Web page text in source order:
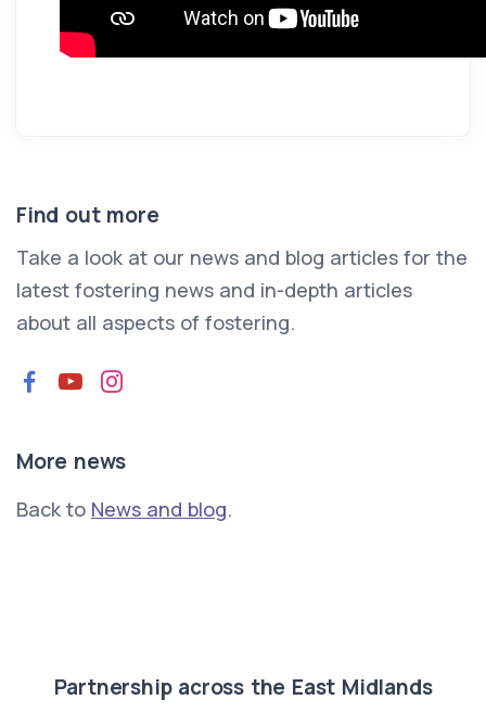
Find out more
Take a look at our news and blog articles for the
latest fostering news and in-depth articles
about all aspects of fostering.
FacebookYouTube
More news
Back to News and blog.
Partnership across the East Midlands